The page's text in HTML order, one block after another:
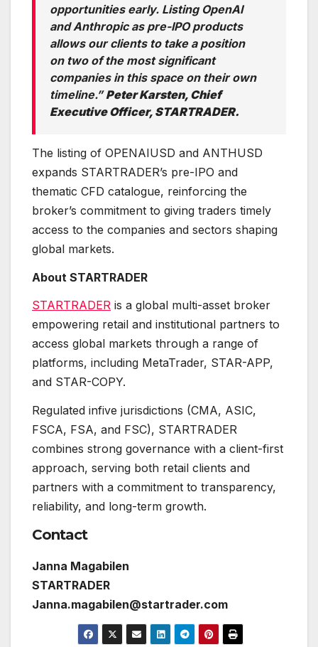
opportunities early. Listing OpenAI
and Anthropic as pre-IPO products
allows our clients to take a position
on two of the most significant
companies in this space on their own
timeline.”Peter Karsten, Chief
Executive Officer, STARTRADER.
The listing of OPENAIUSD and ANTHUSD
expands STARTRADER’s pre-IPO and
thematic CFD catalogue, reinforcing the
broker’s commitment to giving traders timely
access to the companies and sectors shaping
global markets.
About STARTRADER
STARTRADER is a global multi-asset broker
empowering retail and institutional partners to
access global markets through a range of
platforms, including MetaTrader, STAR-APP,
and STAR-COPY.
Regulated infive jurisdictions (CMA, ASIC,
FSCA, FSA, and FSC), STARTRADER
combines strong governance with a client-first
approach, serving both retail clients and
partners with a commitment to transparency,
reliability, and long-term growth.
Contact
Janna Magabilen
STARTRADER
Janna.magabilen@startrader.com